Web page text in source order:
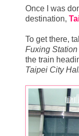
Once I was
destination,
To get there,
Fuxing Station
the train
Taipei City